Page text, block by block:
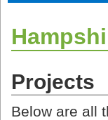
Projects
Below are all